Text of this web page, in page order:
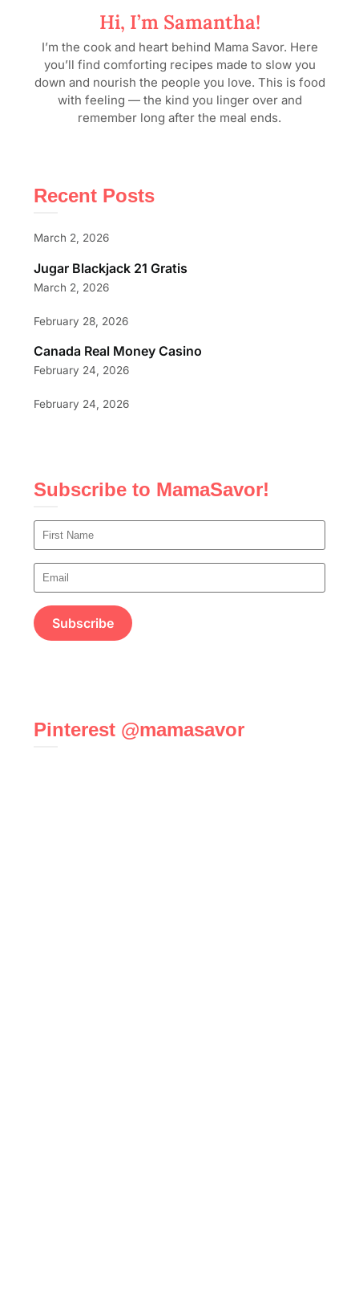
Hi, I’m Samantha!
I’m the cook and heart behind Mama Savor. Here
you’ll find comforting recipes made to slow you
down and nourish the people you love. This is food
with feeling — the kind you linger over and
remember long after the meal ends.
Recent Posts
March 2, 2026
Jugar Blackjack 21 Gratis
March 2, 2026
February 28, 2026
Canada Real Money Casino
February 24, 2026
February 24, 2026
Subscribe to MamaSavor!
Pinterest @mamasavor